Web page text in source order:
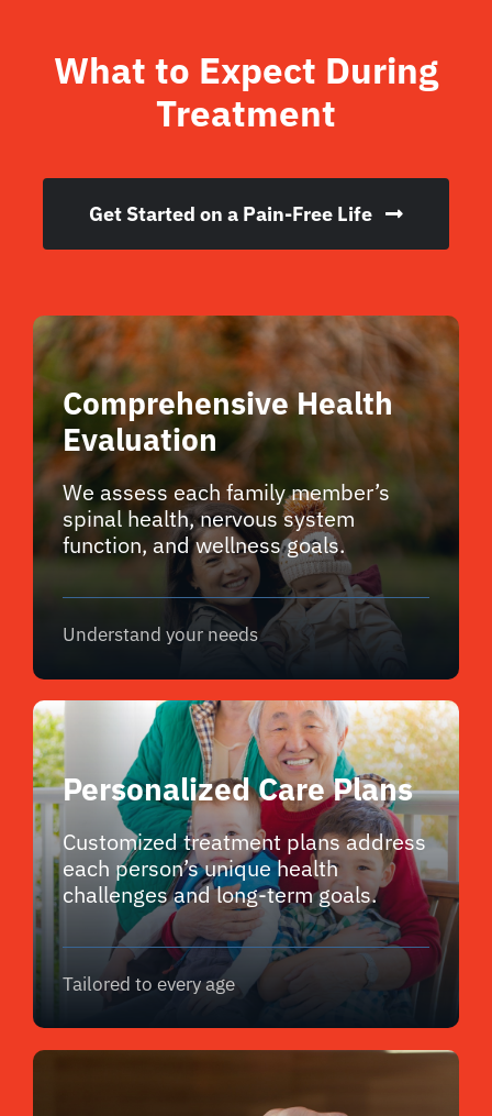
What to Expect During
Treatment
Get Started on a Pain-Free Life
Comprehensive Health
Evaluation
We assess each family member’s
spinal health, nervous system
function, and wellness goals.
Understand your needs
Personalized Care Plans
Customized treatment plans address
each person’s unique health
challenges and long-term goals.
Tailored to every age